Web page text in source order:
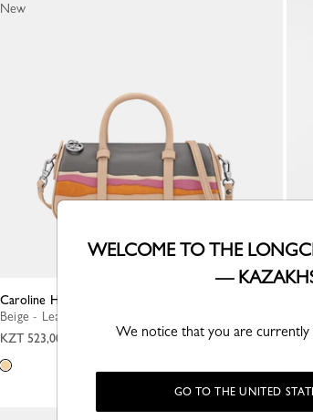
Caroline Hélain x Longchamp S Handbag
Beige - Leather
KZT 523,000
New
WELCOME TO THE
—
We notice that you are currently
GO TO THE UNITED